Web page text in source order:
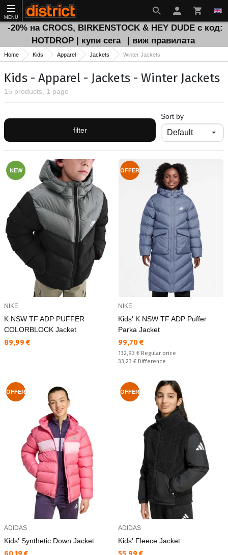
MENU
-20% на CROCS, BIRKENSTOCK & HEY DUDE с код:
HOTDROP | купи сега
| виж правилата
Home Kids Apparel Jackets Winter Jackets
Kids - Apparel - Jackets - Winter Jackets
15 products, 1 page
filter
Sort by
NEW
NIKE
K NSW TF ADP PUFFER
COLORBLOCK Jacket
Текуща цена:
89,99 €
OFFER
NIKE
Kids' K NSW TF ADP Puffer
Parka Jacket
Текуща цена:
99,70 €
Regular price:
132,93 € Regular price
Спестявате:
33,23 € Difference
OFFER
ADIDAS
Kids' Synthetic Down Jacket
Текуща цена:
OFFER
ADIDAS
Kids' Fleece Jacket
Текуща цена: